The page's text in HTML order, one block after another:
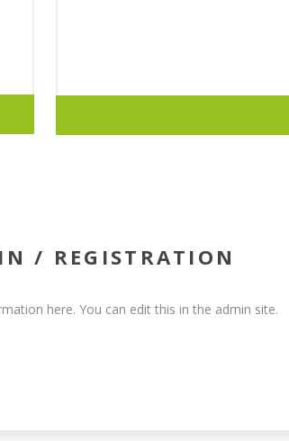
/ REGISTRATION
here. You can edit this in the admin site.